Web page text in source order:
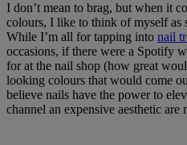
I don’t mean to brag, but when it
colours, I like to think of myself as
While I’m all for tapping into nail
occasions, if there were a Spotify
for at the nail shop (how great
looking colours that would come
believe nails have the power to
channel an expensive aesthetic are